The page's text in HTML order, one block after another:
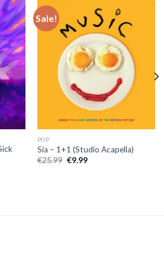
Sale!
POP
Sia – 1+1 (Studio Acapella)
€25.99 Original
€9.99Current